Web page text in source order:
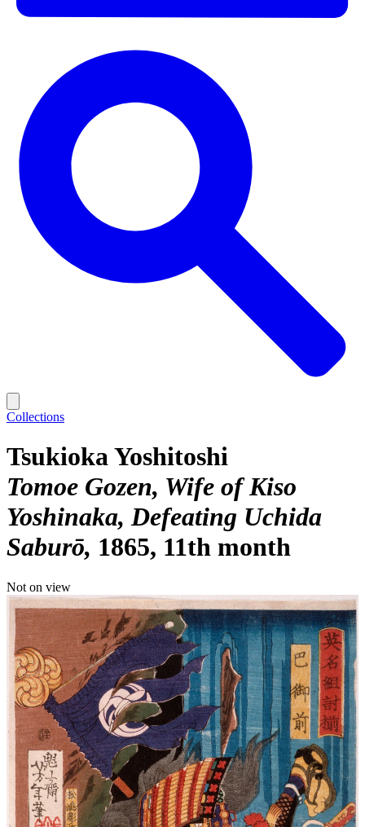
Collections
Tsukioka Yoshitoshi
Tomoe Gozen, Wife of Kiso
Yoshinaka, Defeating Uchida
Saburō 1865, 11th month
Not on view